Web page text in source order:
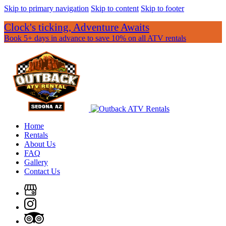
Skip to primary navigation Skip to content Skip to footer
Clock's ticking, Adventure Awaits
Book 5+ days in advance to save 10% on all ATV rentals
Home
Rentals
About Us
FAQ
Gallery
Contact Us